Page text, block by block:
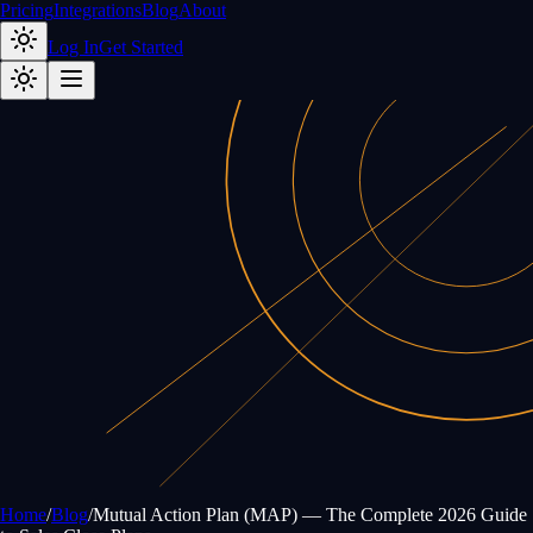
PricingIntegrationsBlogAbout
Log InGet Started
Home/Blog/Mutual Action Plan (MAP) — The Complete 2026 Guide